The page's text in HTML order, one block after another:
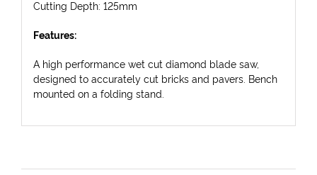
Cutting Depth: 125mm
Features:
A high performance wet cut diamond blade saw,
designed to accurately cut bricks and pavers. Bench
mounted on a folding stand.